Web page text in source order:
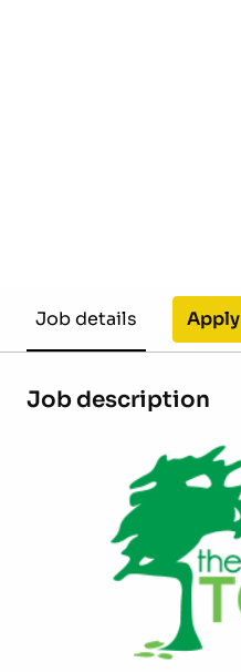
Job details Apply
Job description